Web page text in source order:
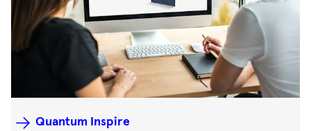
Quantum Inspire